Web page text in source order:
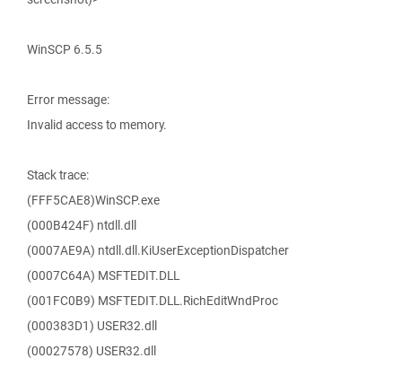
WinSCP 6.5.5
Error message:
Invalid access to memory.
Stack trace:
(FFF5CAE8)WinSCP.exe
(000B424F) ntdll.dll
(0007AE9A) ntdll.dll.KiUserExceptionDispatcher
(0007C64A) MSFTEDIT.DLL
(001FC0B9) MSFTEDIT.DLL.RichEditWndProc
(000383D1) USER32.dll
(00027578) USER32.dll